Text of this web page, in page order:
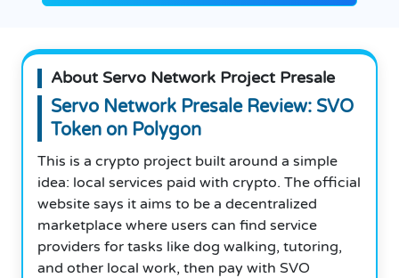
About Servo Network Project Presale
Servo Network Presale Review: SVO
Token on Polygon
This is a crypto project built around a simple
idea: local services paid with crypto. The official
website says it aims to be a decentralized
marketplace where users can find service
providers for tasks like dog walking, tutoring,
and other local work, then pay with SVO